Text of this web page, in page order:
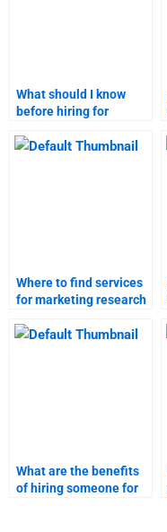
What should I know
before hiring for
homework?
Where to find services
for marketing research
What are the benefits
of hiring someone for